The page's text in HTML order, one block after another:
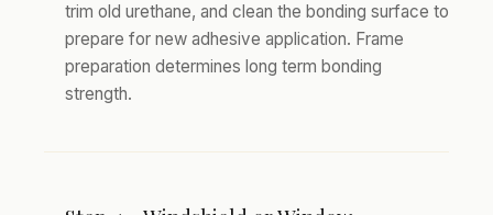
trim old urethane, and clean the bonding surface to
prepare for new adhesive application. Frame
preparation determines long term bonding
strength.